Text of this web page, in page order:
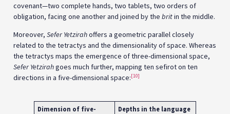
covenant—two complete hands, two tablets, two orders of
obligation, facing one another and joined by the britin the middle.
Moreover, Sefer Yetzirahoffers a geometric parallel closely
related to the tetractys and the dimensionality of space. Whereas
the tetractys maps the emergence of three-dimensional space,
Sefer Yetzirahgoes much further, mapping ten sefirot on ten
directions in a five-dimensional space:[10]
Dimension of five-
Depths in the language